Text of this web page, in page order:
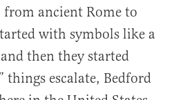
from ancient Rome to
with symbols like a
then they started
things escalate, Bedford